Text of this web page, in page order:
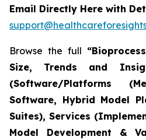
Email Directly Here with
Browse the full
Size, Trends and
(Software/Platforms
Software, Hybrid Model
Suites), Services
Model Development &